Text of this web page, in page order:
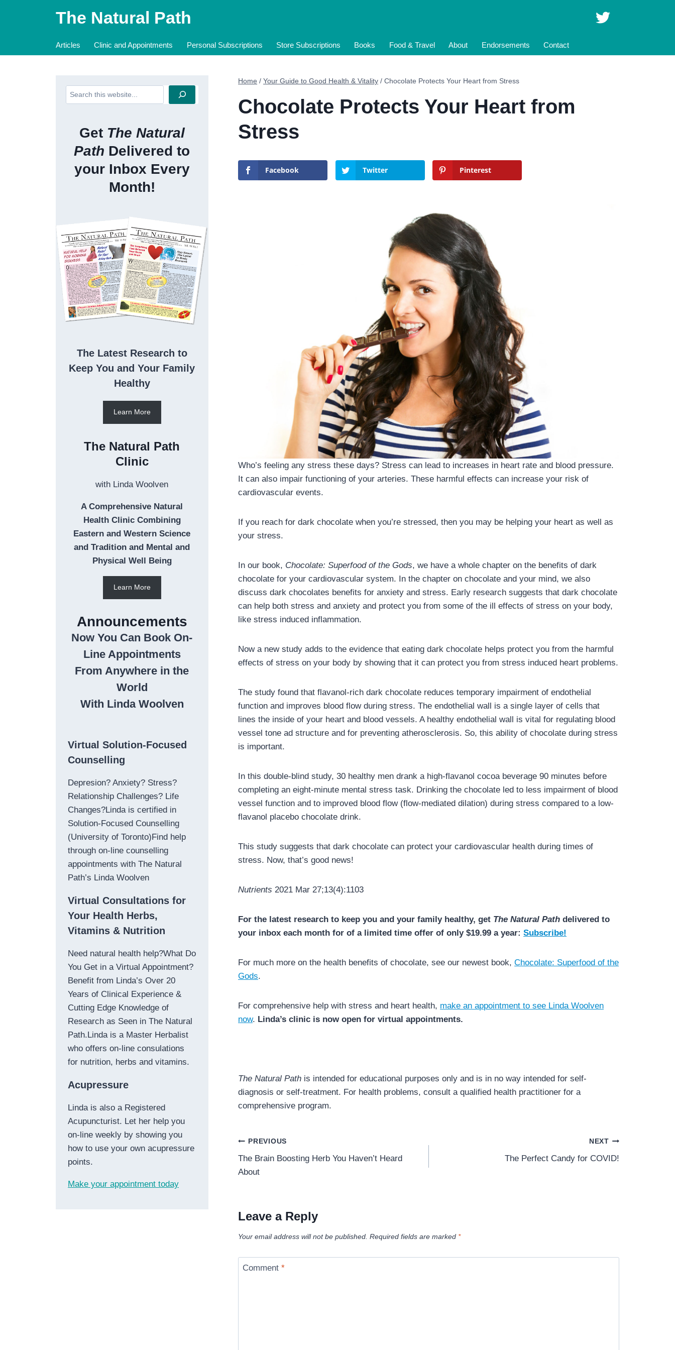
The Natural Path
Articles Clinic and Appointments Personal Subscriptions Store Subscriptions Books Food & Travel About Endorsements Contact
Home / Your Guide to Good Health & Vitality / Chocolate Protects Your Heart from Stress
Chocolate Protects Your Heart from
Stress
Facebook Twitter Pinterest
Who’s feeling any stress these days? Stress can lead to increases in heart rate and blood pressure.
It can also impair functioning of your arteries. These harmful effects can increase your risk of
cardiovascular events.
If you reach for dark chocolate when you’re stressed, then you may be helping your heart as well as
your stress.
In our book, Chocolate: Superfood of the Gods, we have a whole chapter on the benefits of dark
chocolate for your cardiovascular system. In the chapter on chocolate and your mind, we also
discuss dark chocolates benefits for anxiety and stress. Early research suggests that dark chocolate
can help both stress and anxiety and protect you from some of the ill effects of stress on your body,
like stress induced inflammation.
Now a new study adds to the evidence that eating dark chocolate helps protect you from the harmful
effects of stress on your body by showing that it can protect you from stress induced heart problems.
The study found that flavanol-rich dark chocolate reduces temporary impairment of endothelial
function and improves blood flow during stress. The endothelial wall is a single layer of cells that
lines the inside of your heart and blood vessels. A healthy endothelial wall is vital for regulating blood
vessel tone ad structure and for preventing atherosclerosis. So, this ability of chocolate during stress
is important.
In this double-blind study, 30 healthy men drank a high-flavanol cocoa beverage 90 minutes before
completing an eight-minute mental stress task. Drinking the chocolate led to less impairment of blood
vessel function and to improved blood flow (flow-mediated dilation) during stress compared to a low-
flavanol placebo chocolate drink.
This study suggests that dark chocolate can protect your cardiovascular health during times of
stress. Now, that’s good news!
Nutrients 2021 Mar 27;13(4):1103
For the latest research to keep you and your family healthy, get The Natural Path delivered to
your inbox each month for of a limited time offer of only $19.99 a year:Subscribe!
For much more on the health benefits of chocolate, see our newest book,Chocolate: Superfood of the
Gods.
For comprehensive help with stress and heart health, make an appointment to see Linda Woolven
now. Linda’s clinic is now open for virtual appointments.
The Natural Path is intended for educational purposes only and is in no way intended for self-
diagnosis or self-treatment. For health problems, consult a qualified health practitioner for a
comprehensive program.
Post
navigation
PREVIOUS
The Brain Boosting Herb You Haven’t Heard
About
NEXT
The Perfect Candy for COVID!
Leave a Reply
Your email address will not be published. Required fields are marked *
Comment *
Search
Get The Natural
Path Delivered to
your Inbox Every
Month!
The Latest Research to
Keep You and Your Family
Healthy
Learn More
The Natural Path
Clinic
with Linda Woolven
A Comprehensive Natural
Health Clinic Combining
Eastern and Western Science
and Tradition and Mental and
Physical Well Being
Learn More
Announcements
Now You Can Book On-
Line Appointments
From Anywhere in the
World
With Linda Woolven
Virtual Solution-Focused
Counselling
Depresion? Anxiety? Stress?
Relationship Challenges? Life
Changes?Linda is certified in
Solution-Focused Counselling
(University of Toronto)Find help
through on-line counselling
appointments with The Natural
Path’s Linda Woolven
Virtual Consultations for
Your Health Herbs,
Vitamins & Nutrition
Need natural health help?What Do
You Get in a Virtual Appointment?
Benefit from Linda’s Over 20
Years of Clinical Experience &
Cutting Edge Knowledge of
Research as Seen in The Natural
Path.Linda is a Master Herbalist
who offers on-line consulations
for nutrition, herbs and vitamins.
Acupressure
Linda is also a Registered
Acupuncturist. Let her help you
on-line weekly by showing you
how to use your own acupressure
points.
Make your appointment today